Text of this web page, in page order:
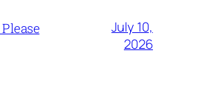
Please
July 10,
2026